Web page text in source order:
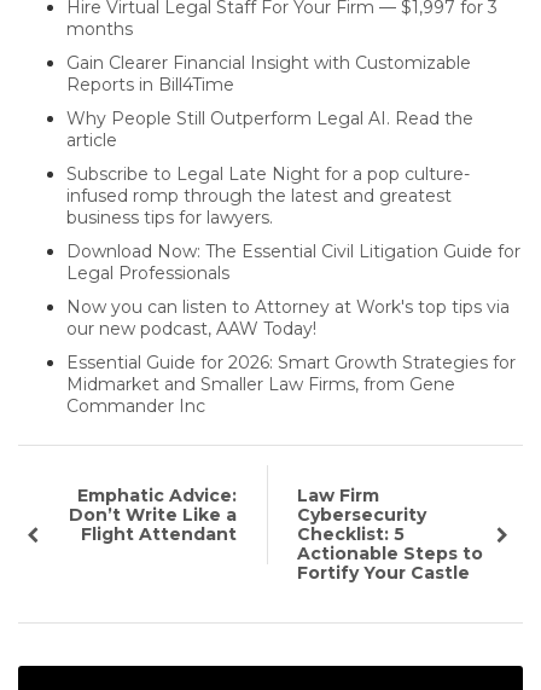
Hire Virtual Legal Staff For Your Firm — $1,997 for 3
months
Gain Clearer Financial Insight with Customizable
Reports in Bill4Time
Why People Still Outperform Legal AI. Read the
article
Subscribe to Legal Late Night for a pop culture-
infused romp through the latest and greatest
business tips for lawyers.
Download Now: The Essential Civil Litigation Guide for
Legal Professionals
Now you can listen to Attorney at Work's top tips via
our new podcast, AAW Today!
Essential Guide for 2026: Smart Growth Strategies for
Midmarket and Smaller Law Firms, from Gene
Commander Inc
Emphatic Advice:
Don’t Write Like a
Flight Attendant
Law Firm
Cybersecurity
Checklist: 5
Actionable Steps to
Fortify Your Castle